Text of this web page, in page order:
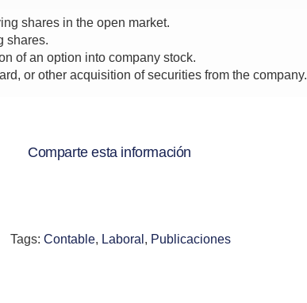
shares in the open market.
shares.
of an option into company stock.
or other acquisition of securities from the company.
Comparte esta información
Tags: Contable, Laboral , Publicaciones